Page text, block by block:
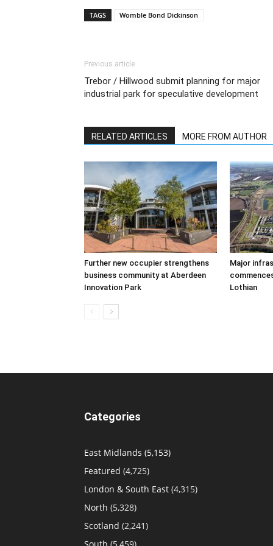
TAGS Womble Bond Dickinson
Previous article
Trebor / Hillwood submit planning for major
industrial park for speculative development
RELATED ARTICLES MORE FROM AUTHOR
Further new occupier strengthens
business community at Aberdeen
Innovation Park
Major
Lothian
Categories
East Midlands (5,153)
Featured (4,725)
London & South East (4,315)
North (5,328)
Scotland (2,241)